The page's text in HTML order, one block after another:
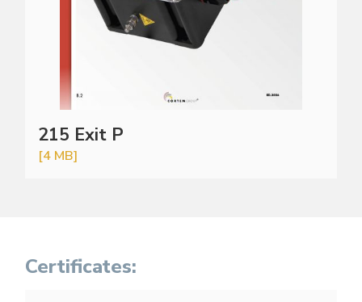
215 Exit P
[4 MB]
Certificates: